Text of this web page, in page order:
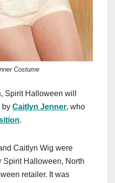
Costume
Spirit Halloween will
by Caitlyn Jenner, who
.
Caitlyn Wig were
Spirit Halloween, North
retailer. It was